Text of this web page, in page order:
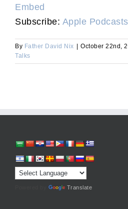
Embed
Subscribe: Apple Podcasts
By Father David Nix October 22nd,
Talks
Translate